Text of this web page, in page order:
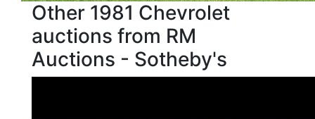
Other 1981 Chevrolet
auctions from RM
Auctions - Sotheby's